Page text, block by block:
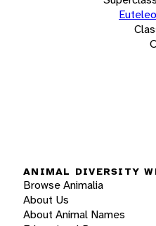
ANIMAL DIVERSITY
Browse Animalia
About Us
About Animal Names